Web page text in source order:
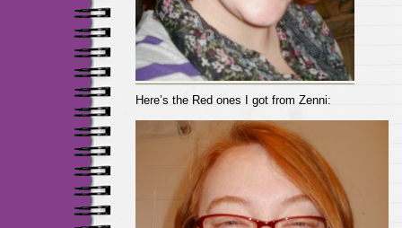
Here’s the Red ones I got from Zenni: